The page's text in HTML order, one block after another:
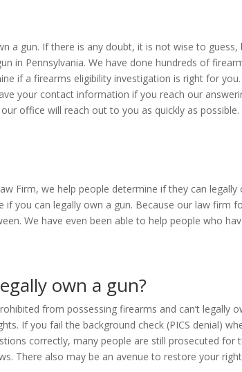
a gun. If there is any doubt, it is not wise to
in Pennsylvania. We have done hundreds of
if a firearms eligibility investigation is right for
your contact information if you reach our
office will reach out to you as quickly as possible.
Firm, we help people determine if they can
you can legally own a gun. Because our law firm
We have even been able to help people who
own a gun?
from possessing firearms and can’t legally
If you fail the background check (PICS denial)
correctly, many people are still prosecuted
There also may be an avenue to restore your